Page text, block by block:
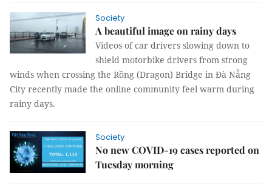
Society
A beautiful image on rainy days
Videos of car drivers slowing down to
shield motorbike drivers from strong
winds when crossing the Rồng (Dragon) Bridge in Đà Nẵng
City recently made the online community feel warm during
rainy days.
Society
No new COVID-19 cases reported on
Tuesday morning